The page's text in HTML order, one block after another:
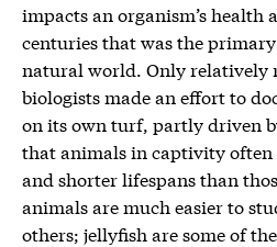
impacts an organism’s health
centuries that was the
natural world. Only relatively
biologists made an effort to
on its own turf, partly driven
that animals in captivity often
and shorter lifespans than
animals are much easier to
others; jellyfish are some of